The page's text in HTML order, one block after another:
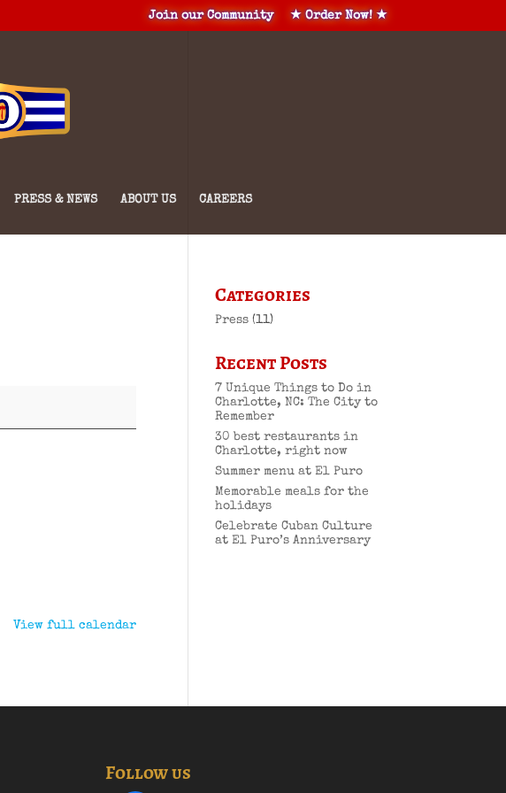
Join our Community ★ Order Now! ★
PRESS & NEWS ABOUT US CAREERS
View full calendar
Categories
Press (11)
Recent Posts
7 Unique Things to Do in
Charlotte, NC: The City to
Remember
30 best restaurants in
Charlotte, right now
Summer menu at El Puro
Memorable meals for the
holidays
Celebrate Cuban Culture
at El Puro’s Anniversary
Follow us